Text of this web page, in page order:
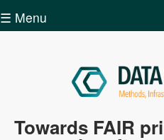
☰ Menu
Towards FAIR